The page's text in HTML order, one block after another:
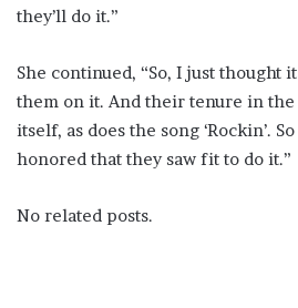
they’ll do it.”
She continued, “So, I just thought
them on it. And their tenure in
itself, as does the song ‘Rockin’.
honored that they saw fit to do it.”
No related posts.